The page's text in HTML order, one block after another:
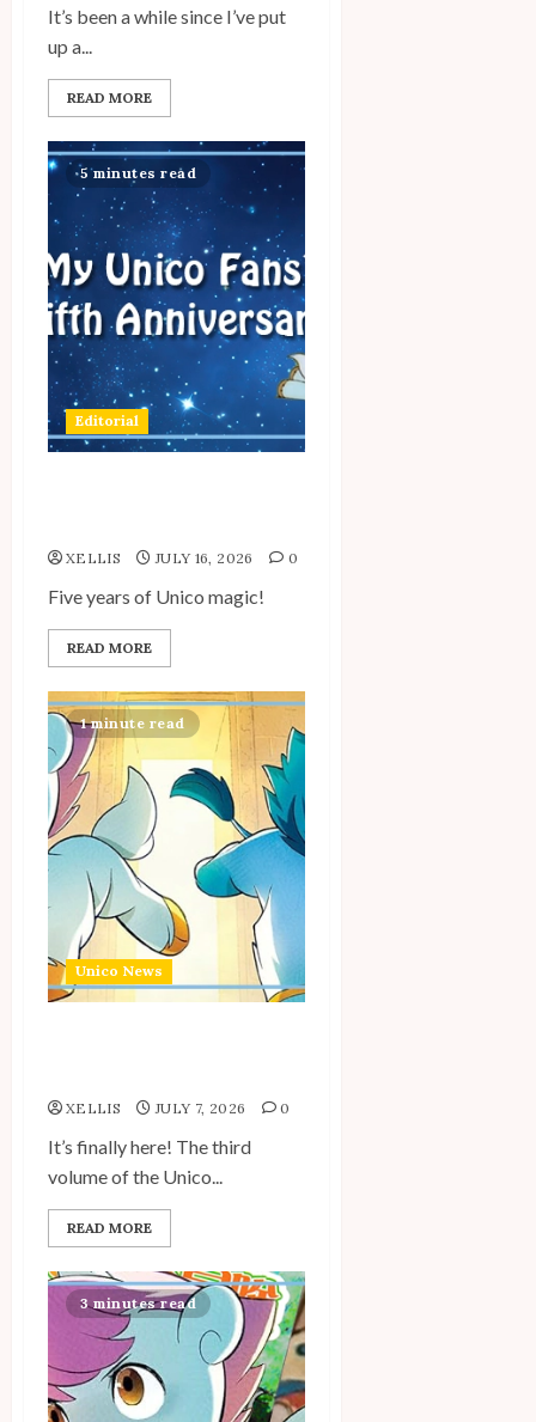
It’s been a while since I’ve put
up a...
READ MORE
5 minutes read
Editorial
XELLIS JULY 16, 2026 0
Five years of Unico magic!
READ MORE
1 minute read
Unico News
XELLIS JULY 7, 2026 0
It’s finally here! The third
volume of the Unico...
READ MORE
3 minutes read